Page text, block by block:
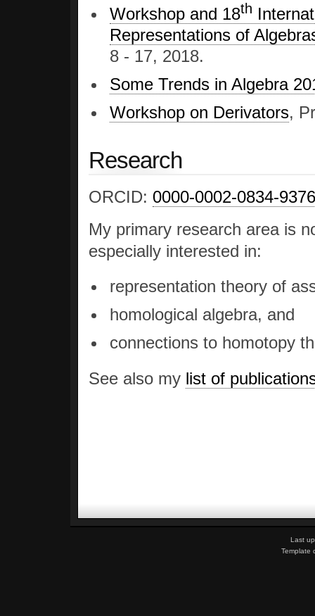
Workshop and 18th
Representations of
8 - 17, 2018.
Some Trends in Algebra
Workshop on Derivators,
Research
ORCID: 0000-0002-0834-9376
My primary research area is
especially interested in:
representation theory of
homological algebra, and
connections to homotopy
See also my list of
Last
Template